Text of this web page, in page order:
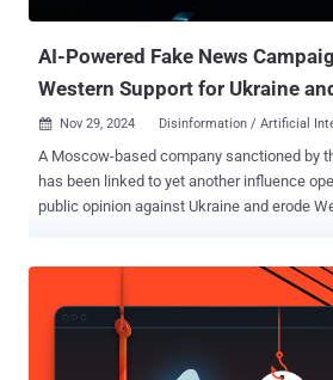
AI-Powered Fake News
Western Support for Ukraine
 Nov 29, 2024 Disinformation / Artificial
A Moscow-based company sanctioned by
has been linked to yet another influence
public opinion against Ukraine and erode
intelligence (AI) and bogus websites
sources to target audiences across
has been dubbed Operation Undercut by Recorded Future's Insikt